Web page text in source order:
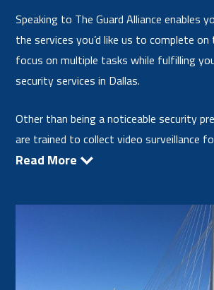
Speaking to The Guard Alliance enables
the services you’d like us to complete on
focus on multiple tasks while fulfilling
security services in Dallas.
Other than being a noticeable security
are trained to collect video surveillance
Read More